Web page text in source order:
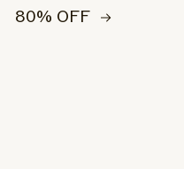
80% OFF